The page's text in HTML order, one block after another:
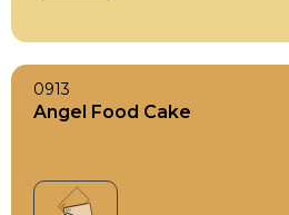
0913
Angel Food Cake